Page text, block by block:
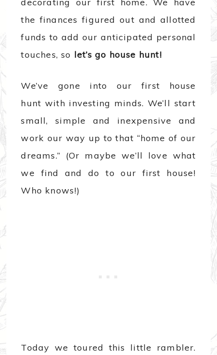
decorating our first home. We have
the finances figured out and allotted
funds to add our anticipated personal
touches, so let’s go house hunt!
We’ve gone into our first house
hunt with investing minds. We’ll start
small, simple and inexpensive and
work our way up to that “home of our
dreams.” (Or maybe we’ll love what
we find and do to our first house!
Who knows!)
Today we toured this little rambler.